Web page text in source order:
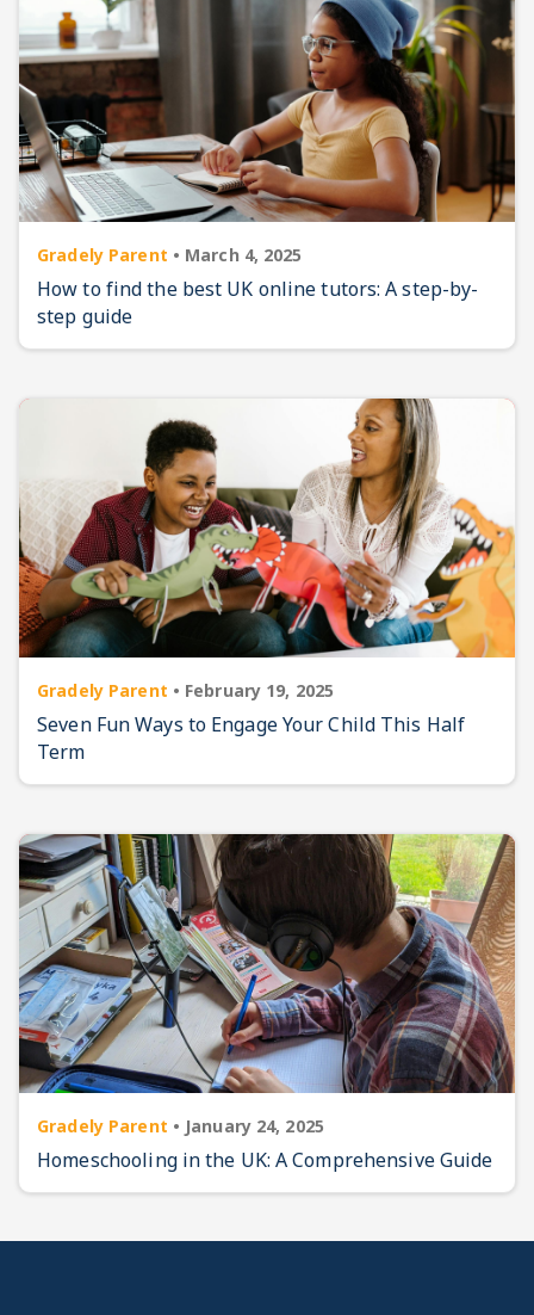
Gradely Parent • March 4, 2025
How to find the best UK online tutors: A step-by-
step guide
Gradely Parent • February 19, 2025
Seven Fun Ways to Engage Your Child This Half
Term
Gradely Parent • January 24, 2025
Homeschooling in the UK: A Comprehensive Guide